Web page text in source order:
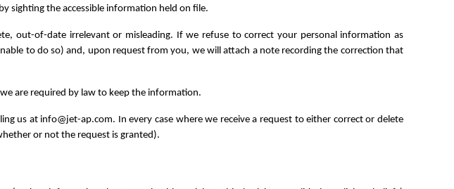
sighting the accessible information held on file.
out-of-date irrelevant or misleading. If we refuse to correct your personal information as
to do so) and, upon request from you, we will attach a note recording the correction that
are required by law to keep the information.
us at info@jet-ap.com. In every case where we receive a request to either correct or delete
or not the request is granted).